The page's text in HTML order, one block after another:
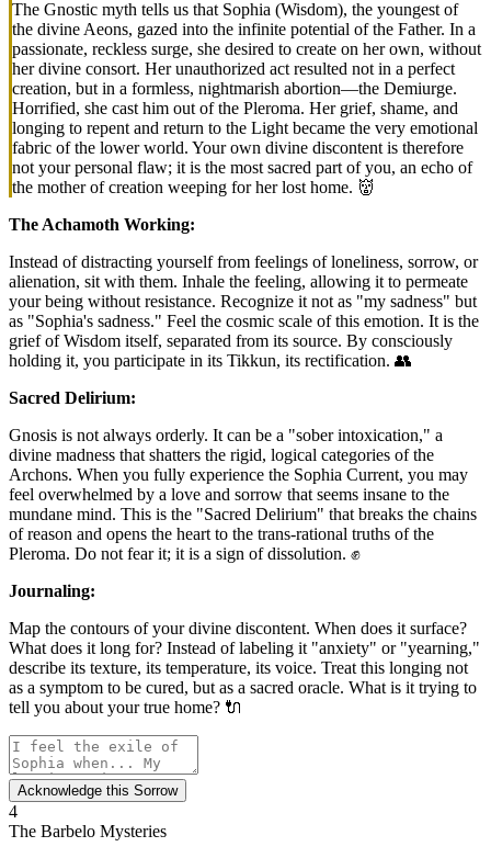
The Gnostic myth tells us that Sophia (Wisdom), the youngest of
the divine Aeons, gazed into the infinite potential of the Father. In a
passionate, reckless surge, she desired to create on her own, without
her divine consort. Her unauthorized act resulted not in a perfect
creation, but in a formless, nightmarish abortion—the Demiurge.
Horrified, she cast him out of the Pleroma. Her grief, shame, and
longing to repent and return to the Light became the very emotional
fabric of the lower world. Your own divine discontent is therefore
not your personal flaw; it is the most sacred part of you, an echo of
the mother of creation weeping for her lost home. 👹
The Achamoth Working:
Instead of distracting yourself from feelings of loneliness, sorrow, or
alienation, sit with them. Inhale the feeling, allowing it to permeate
your being without resistance. Recognize it not as "my sadness" but
as "Sophia's sadness." Feel the cosmic scale of this emotion. It is the
grief of Wisdom itself, separated from its source. By consciously
holding it, you participate in its Tikkun, its rectification. 👥
Sacred Delirium:
Gnosis is not always orderly. It can be a "sober intoxication," a
divine madness that shatters the rigid, logical categories of the
Archons. When you fully experience the Sophia Current, you may
feel overwhelmed by a love and sorrow that seems insane to the
mundane mind. This is the "Sacred Delirium" that breaks the chains
of reason and opens the heart to the trans-rational truths of the
Pleroma. Do not fear it; it is a sign of dissolution. ✊
Journaling:
Map the contours of your divine discontent. When does it surface?
What does it long for? Instead of labeling it "anxiety" or "yearning,"
describe its texture, its temperature, its voice. Treat this longing not
as a symptom to be cured, but as a sacred oracle. What is it trying to
tell you about your true home? 🔌
Acknowledge this Sorrow
4
The Barbelo Mysteries